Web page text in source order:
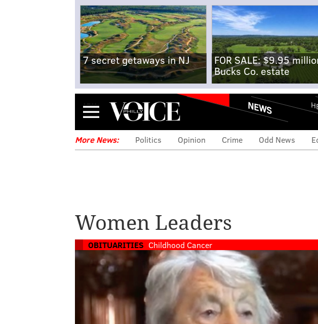
7 secret getaways in NJ
FOR SALE: $9.95
Bucks Co. estate
Menu NEWS
More News: Politics Opinion Crime Odd News
Women Leaders
OBITUARITIES Childhood Cancer